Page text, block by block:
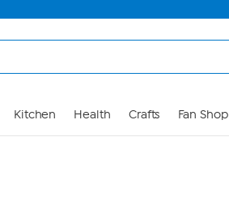
Kitchen Health Crafts Fan Shop